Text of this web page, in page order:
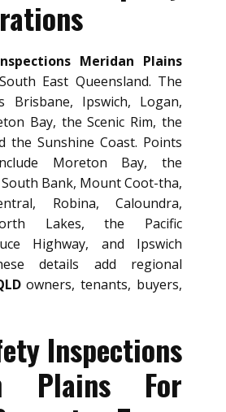
Meridan Plains
East Queensland. The
Brisbane, Ipswich, Logan,
Bay, the Scenic Rim, the
the Sunshine Coast. Points
Moreton Bay, the
Bank, Mount Coot-tha,
Robina, Caloundra,
Lakes, the Pacific
Highway, and Ipswich
details add regional
owners, tenants, buyers,
Inspections
Plains For